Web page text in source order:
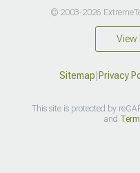
© 2003-2026
View
Sitemap Privacy
This site is protected by
and